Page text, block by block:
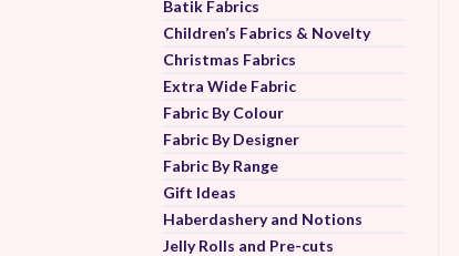
Batik Fabrics
Children’s Fabrics & Novelty
Christmas Fabrics
Extra Wide Fabric
Fabric By Colour
Fabric By Designer
Fabric By Range
Gift Ideas
Haberdashery and Notions
Jelly Rolls and Pre-cuts